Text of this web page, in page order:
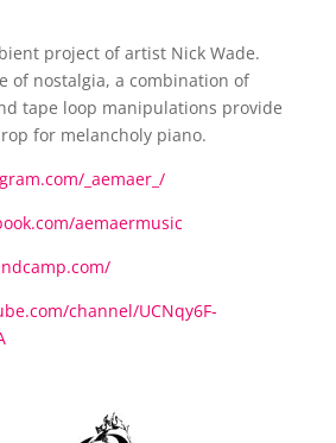
project of artist Nick Wade.
of nostalgia, a combination of
tape loop manipulations provide
for melancholy piano.
_aemaer_/
aemaermusic
channel/UCNqy6F-